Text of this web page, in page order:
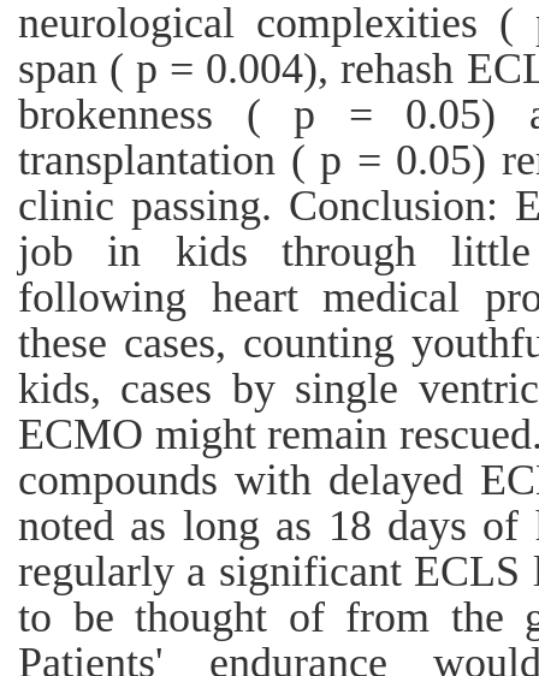
neurological complexities
span ( p = 0.004), rehash
brokenness ( p = 0.05)
transplantation ( p = 0.05)
clinic passing. Conclusion:
job in kids through little
following heart medical
these cases, counting
kids, cases by single
ECMO might remain
compounds with delayed
noted as long as 18 days
regularly a significant ECLS
to be thought of from the
Patients' endurance